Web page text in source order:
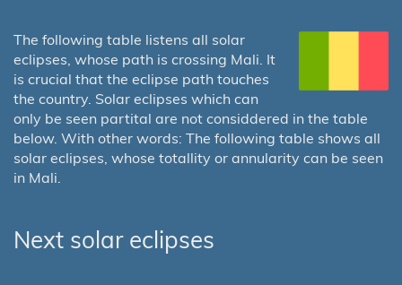
The following table listens all solar
eclipses, whose path is crossing Mali. It
is crucial that the eclipse path touches
the country. Solar eclipses which can
only be seen partital are not considdered in the table
below. With other words: The following table shows all
solar eclipses, whose totallity or annularity can be seen
in Mali.
Next solar eclipses